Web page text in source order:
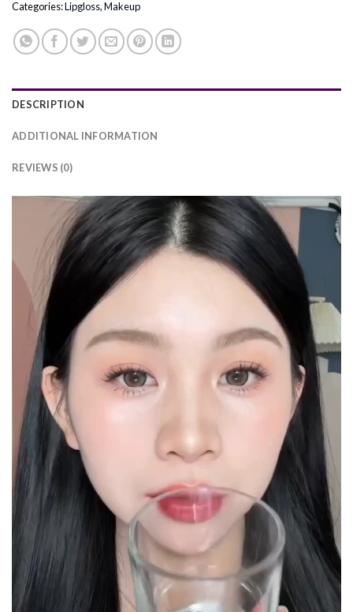
Categories:Lipgloss,Makeup
DESCRIPTION
ADDITIONAL INFORMATION
REVIEWS (0)